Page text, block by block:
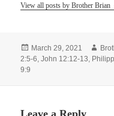
View all posts by Brother Brian
Posted
on
March 29, 2021
2:5-6,John 12:12-13,
9:9
Leave a Reply